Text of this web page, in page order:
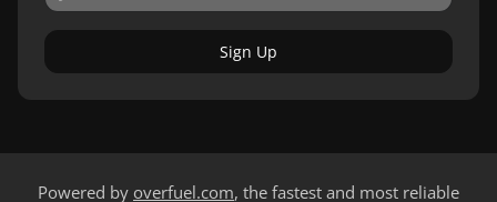
Sign Up
Powered by overfuel.com, the fastest and most reliable